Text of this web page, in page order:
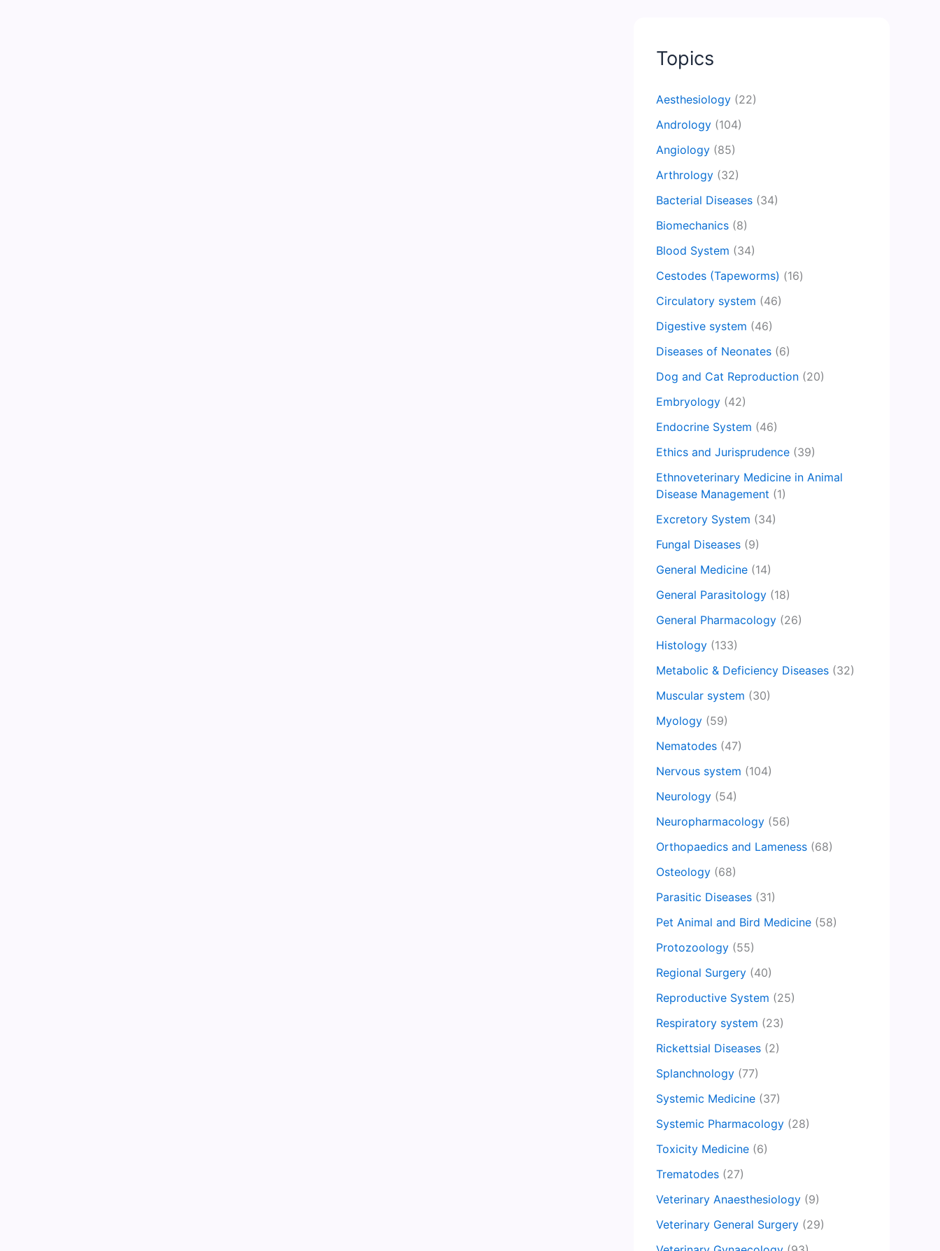
Topics
Aesthesiology (22)
Andrology (104)
Angiology (85)
Arthrology (32)
Bacterial Diseases (34)
Biomechanics (8)
Blood System (34)
Cestodes (Tapeworms) (16)
Circulatory system (46)
Digestive system (46)
Diseases of Neonates (6)
Dog and Cat Reproduction (20)
Embryology (42)
Endocrine System (46)
Ethics and Jurisprudence (39)
Ethnoveterinary Medicine in Animal
Disease Management (1)
Excretory System (34)
Fungal Diseases (9)
General Medicine (14)
General Parasitology (18)
General Pharmacology (26)
Histology (133)
Metabolic & Deficiency Diseases (32)
Muscular system (30)
Myology (59)
Nematodes (47)
Nervous system (104)
Neurology (54)
Neuropharmacology (56)
Orthopaedics and Lameness (68)
Osteology (68)
Parasitic Diseases (31)
Pet Animal and Bird Medicine (58)
Protozoology (55)
Regional Surgery (40)
Reproductive System (25)
Respiratory system (23)
Rickettsial Diseases (2)
Splanchnology (77)
Systemic Medicine (37)
Systemic Pharmacology (28)
Toxicity Medicine (6)
Trematodes (27)
Veterinary Anaesthesiology (9)
Veterinary General Surgery (29)